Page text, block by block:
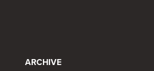
ARCHIVE